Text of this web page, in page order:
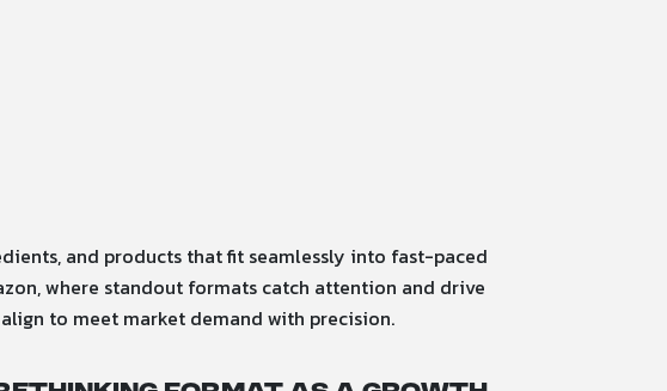
and products that fit seamlessly into fast-paced
where standout formats catch attention and drive
to meet market demand with precision.